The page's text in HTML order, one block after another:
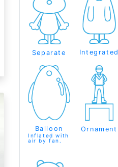
Separate Integrated
Balloon
Inflated with
air by fan.
Ornament